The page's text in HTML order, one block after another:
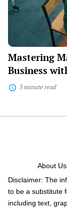
Mastering
Business
3 minute read
About Us
Disclaimer: The
to be a substitute
including text,